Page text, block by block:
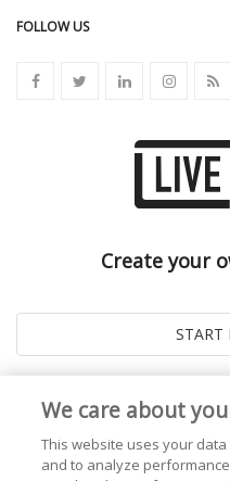
FOLLOW US
Create your
We care about
This website uses your
and to analyze